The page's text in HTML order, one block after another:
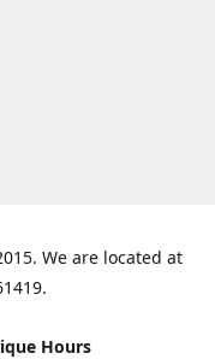
We are located at
Hours